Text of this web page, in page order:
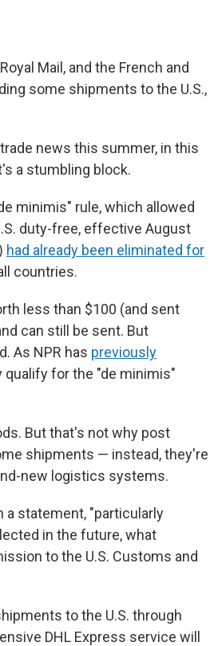
Mail, and the French and
some shipments to the U.S.,
news this summer, in this
a stumbling block.
minimis" rule, which allowed
duty-free, effective August
had already been eliminated for
countries.
less than $100 (and sent
can still be sent. But
As NPR has previously
qualify for the "de minimis"
But that's not why post
shipments — instead, they're
new logistics systems.
a statement, "particularly
in the future, what
to the U.S. Customs and
to the U.S. through
DHL Express service will